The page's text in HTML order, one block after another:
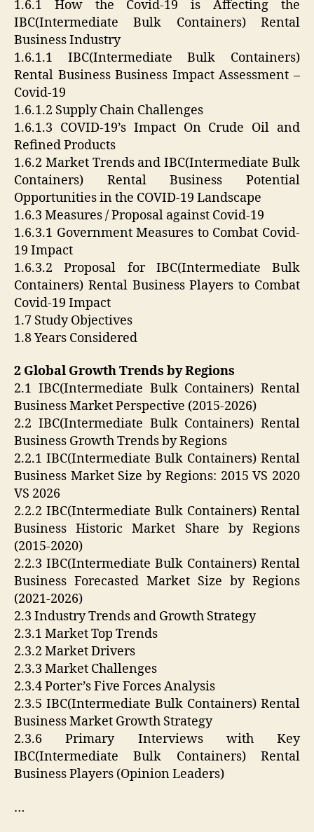
1.6.1 How the Covid-19 is Affecting the
IBC(Intermediate Bulk Containers) Rental
Business Industry
1.6.1.1 IBC(Intermediate Bulk Containers)
Rental Business Business Impact Assessment –
Covid-19
1.6.1.2 Supply Chain Challenges
1.6.1.3 COVID-19’s Impact On Crude Oil and
Refined Products
1.6.2 Market Trends and IBC(Intermediate Bulk
Containers) Rental Business Potential
Opportunities in the COVID-19 Landscape
1.6.3 Measures / Proposal against Covid-19
1.6.3.1 Government Measures to Combat Covid-
19 Impact
1.6.3.2 Proposal for IBC(Intermediate Bulk
Containers) Rental Business Players to Combat
Covid-19 Impact
1.7 Study Objectives
1.8 Years Considered
2 Global Growth Trends by Regions
2.1 IBC(Intermediate Bulk Containers) Rental
Business Market Perspective (2015-2026)
2.2 IBC(Intermediate Bulk Containers) Rental
Business Growth Trends by Regions
2.2.1 IBC(Intermediate Bulk Containers) Rental
Business Market Size by Regions: 2015 VS 2020
VS 2026
2.2.2 IBC(Intermediate Bulk Containers) Rental
Business Historic Market Share by Regions
(2015-2020)
2.2.3 IBC(Intermediate Bulk Containers) Rental
Business Forecasted Market Size by Regions
(2021-2026)
2.3 Industry Trends and Growth Strategy
2.3.1 Market Top Trends
2.3.2 Market Drivers
2.3.3 Market Challenges
2.3.4 Porter’s Five Forces Analysis
2.3.5 IBC(Intermediate Bulk Containers) Rental
Business Market Growth Strategy
2.3.6 Primary Interviews with Key
IBC(Intermediate Bulk Containers) Rental
Business Players (Opinion Leaders)
…